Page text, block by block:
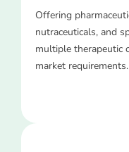
Offering
nutraceuticals, and
multiple therapeutic
market requirements.